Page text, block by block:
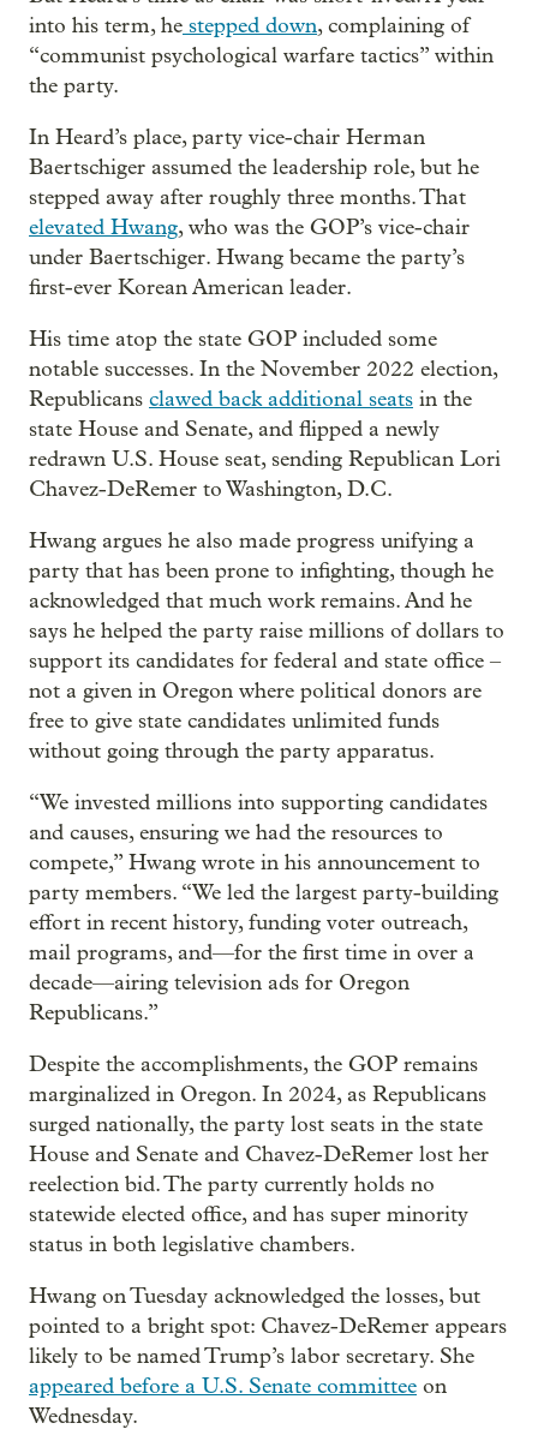
into his term, he stepped down, complaining of
“communist psychological warfare tactics” within
the party.
In Heard’s place, party vice-chair Herman
Baertschiger assumed the leadership role, but he
stepped away after roughly three months. That
elevated Hwang, who was the GOP’s vice-chair
under Baertschiger. Hwang became the party’s
first-ever Korean American leader.
His time atop the state GOP included some
notable successes. In the November 2022 election,
Republicans clawed back additional seats in the
state House and Senate, and flipped a newly
redrawn U.S. House seat, sending Republican Lori
Chavez-DeRemer to Washington, D.C.
Hwang argues he also made progress unifying a
party that has been prone to infighting, though he
acknowledged that much work remains. And he
says he helped the party raise millions of dollars to
support its candidates for federal and state office –
not a given in Oregon where political donors are
free to give state candidates unlimited funds
without going through the party apparatus.
“We invested millions into supporting candidates
and causes, ensuring we had the resources to
compete,” Hwang wrote in his announcement to
party members. “We led the largest party-building
effort in recent history, funding voter outreach,
mail programs, and—for the first time in over a
decade—airing television ads for Oregon
Republicans.”
Despite the accomplishments, the GOP remains
marginalized in Oregon. In 2024, as Republicans
surged nationally, the party lost seats in the state
House and Senate and Chavez-DeRemer lost her
reelection bid. The party currently holds no
statewide elected office, and has super minority
status in both legislative chambers.
Hwang on Tuesday acknowledged the losses, but
pointed to a bright spot: Chavez-DeRemer appears
likely to be named Trump’s labor secretary. She
appeared before a U.S. Senate committee on
Wednesday.